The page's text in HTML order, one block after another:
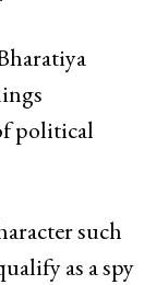
political
such
as a spy